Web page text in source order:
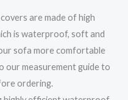
are made of high
is waterproof, soft and
sofa more comfortable
our measurement guide to
ordering.